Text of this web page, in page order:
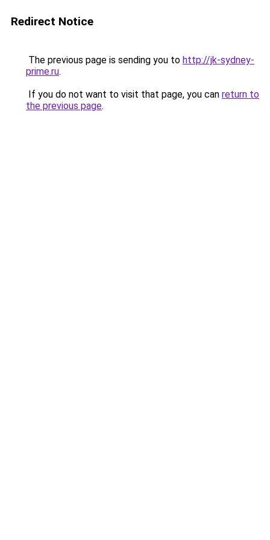
Redirect Notice
The previous page is sending you to http://jk-sydney-
prime.ru.
If you do not want to visit that page, you can return to
the previous page.